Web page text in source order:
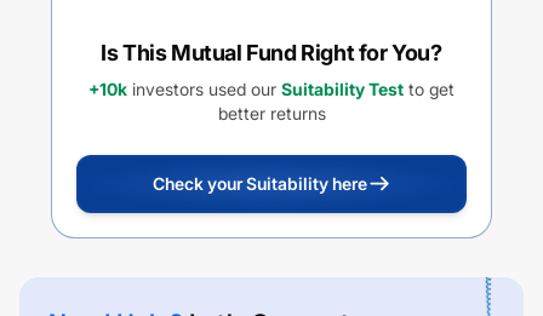
Is This Mutual Fund Right for You?
+10k investors used our Suitability Test to get
better returns
Check your Suitability here